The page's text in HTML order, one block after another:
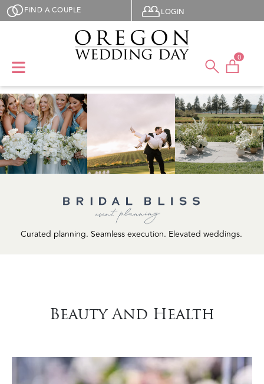
Skip to main content
FIND A COUPLE User menu
LOGIN
0
Curated planning. Seamless execution. Elevated weddings.
Beauty And Health